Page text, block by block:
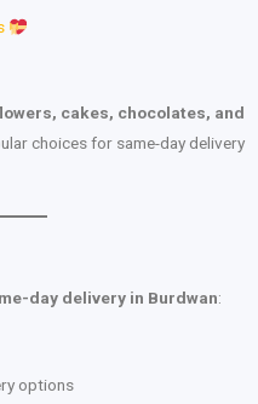
cakes, chocolates, and
choices for same-day delivery
day delivery in Burdwan:
options